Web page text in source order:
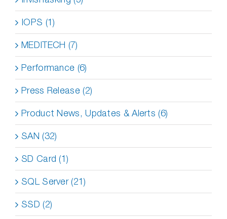
IOPS (1)
MEDITECH (7)
Performance (6)
Press Release (2)
Product News, Updates & Alerts (6)
SAN (32)
SD Card (1)
SQL Server (21)
SSD (2)